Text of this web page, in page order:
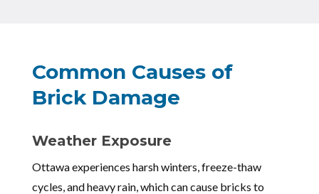
Common Causes of
Brick Damage
Weather Exposure
Ottawa experiences harsh winters, freeze-thaw
cycles, and heavy rain, which can cause bricks to